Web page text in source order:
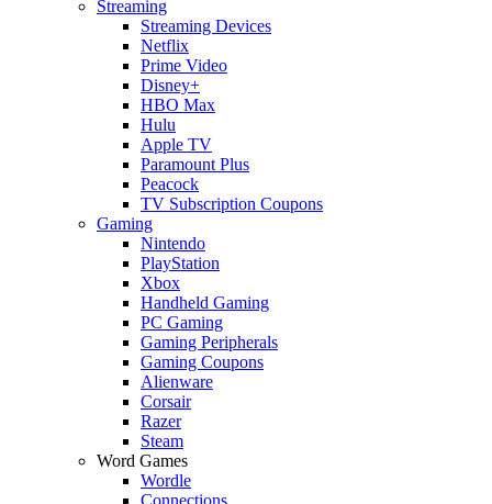
Streaming
Streaming Devices
Netflix
Prime Video
Disney+
HBO Max
Hulu
Apple TV
Paramount Plus
Peacock
TV Subscription Coupons
Gaming
Nintendo
PlayStation
Xbox
Handheld Gaming
PC Gaming
Gaming Peripherals
Gaming Coupons
Alienware
Corsair
Razer
Steam
Word Games
Wordle
Connections